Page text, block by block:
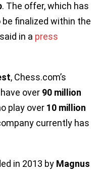
. The offer, which has
finalized within the
in a press
, Chess.com’s
over 90 million
play over 10 million
currently has
in 2013 by Magnus